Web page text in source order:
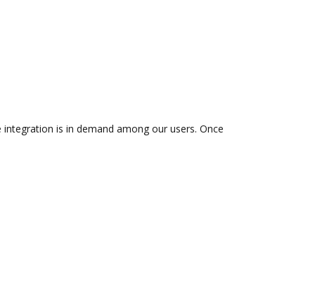
is in demand among our users. Once